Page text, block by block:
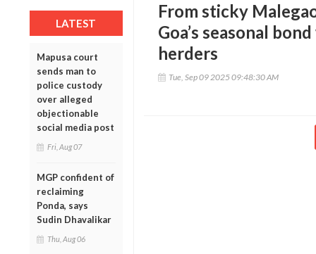
LATEST
Mapusa court
sends man to
police custody
over alleged
objectionable
social media post
Fri, Aug 07
MGP confident of
reclaiming
Ponda, says
Sudin Dhavalikar
Thu, Aug 06
From sticky
Goa’s seasonal
herders
Tue, Sep 09 2025 09:48:30 AM